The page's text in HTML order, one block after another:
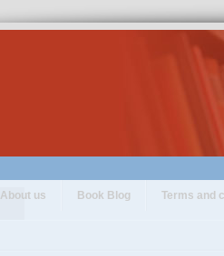
About us Book Blog Terms and